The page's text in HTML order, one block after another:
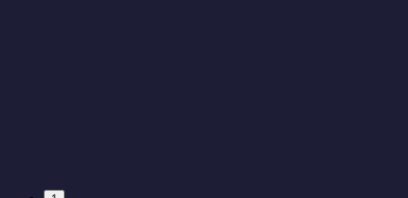
Sidebar Link